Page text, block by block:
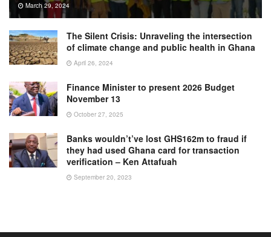
March 29, 2024
The Silent Crisis: Unraveling the intersection
of climate change and public health in Ghana
April 26, 2024
Finance Minister to present 2026 Budget
November 13
October 27, 2025
Banks wouldn’t’ve lost GHS162m to fraud if
they had used Ghana card for transaction
verification – Ken Attafuah
September 20, 2023